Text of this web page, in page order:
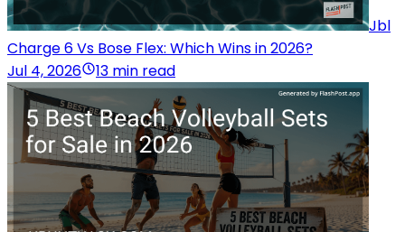
Jbl
Charge 6 Vs Bose Flex: Which Wins in 2026?
Jul 4, 2026
13 min read